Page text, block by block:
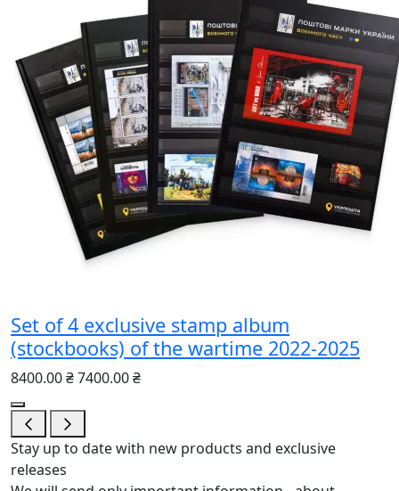
Set of 4 exclusive stamp album
(stockbooks) of the wartime 2022-2025
8400.00 ₴7400.00 ₴
Stay up to date with new products and exclusive
releases